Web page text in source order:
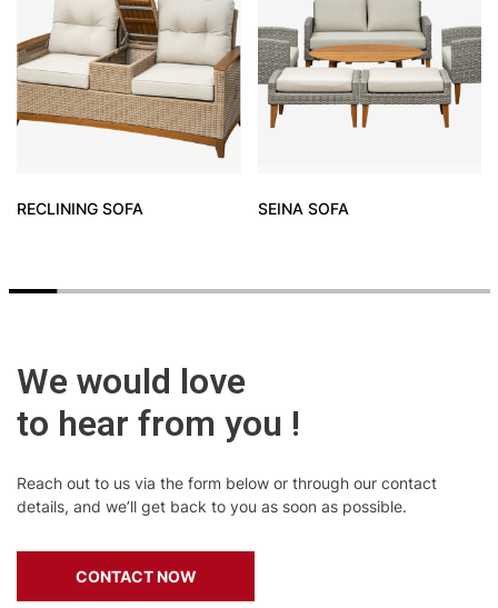
RECLINING SOFA SEINA SOFA
We would love
to hear from you !
Reach out to us via the form below or through our contact
details, and we’ll get back to you as soon as possible.
CONTACT NOW